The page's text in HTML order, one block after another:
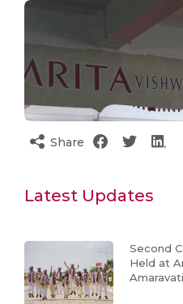
Share
Latest Updates
Second
Held at